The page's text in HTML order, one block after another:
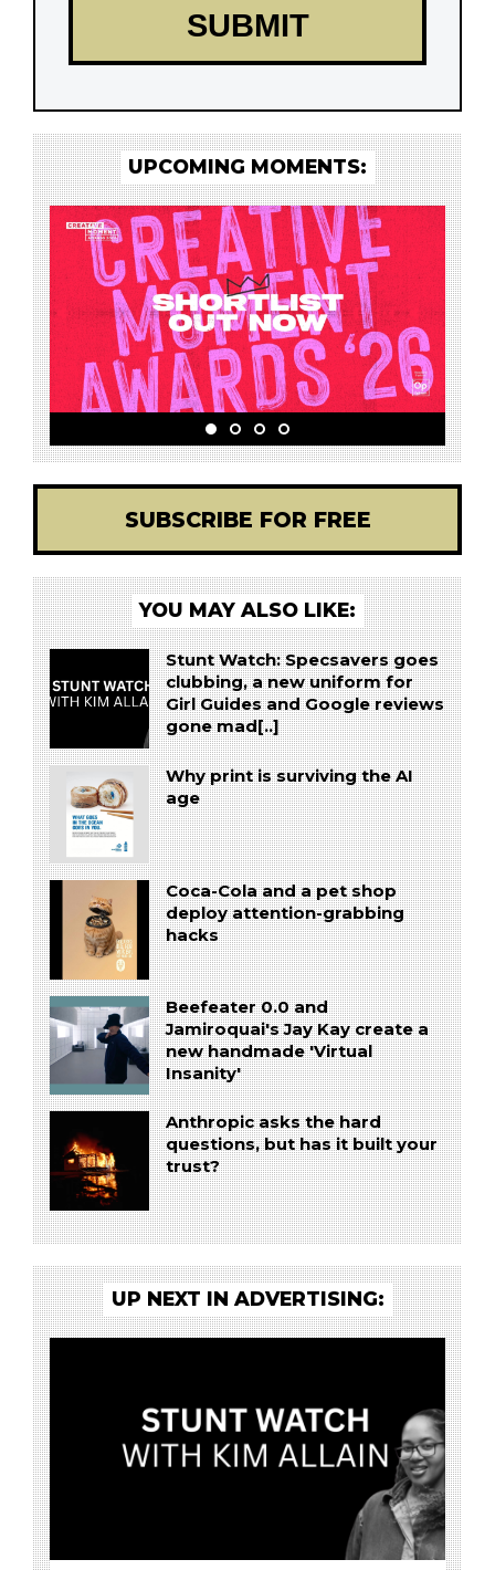
UPCOMING MOMENTS:
SUBSCRIBE FOR FREE
YOU MAY ALSO LIKE:
Stunt Watch: Specsavers goes
clubbing, a new uniform for
Girl Guides and Google reviews
gone mad[..]
Why print is surviving the AI
age
Coca-Cola and a pet shop
deploy attention-grabbing
hacks
Beefeater 0.0 and
Jamiroquai's Jay Kay create a
new handmade 'Virtual
Insanity'
Anthropic asks the hard
questions, but has it built your
trust?
UP NEXT IN ADVERTISING: